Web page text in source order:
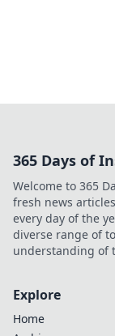
365 Days of
Welcome to 365
fresh news
every day of the
diverse range of
understanding of
Explore
Home